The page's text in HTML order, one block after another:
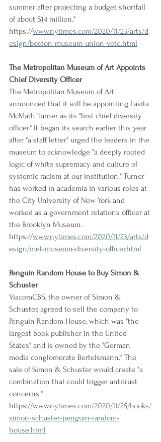
summer after projecting a budget shortfall
of about $14 million."
https://www.nytimes.com/2020/11/23/arts/d
esign/boston-museum-union-vote.html
The Metropolitan Museum of Art Appoints
Chief Diversity Officer
The Metropolitan Museum of Art
announced that it will be appointing Lavita
McMath Turner as its "first chief diversity
officer." It began its search earlier this year
after "a staff letter" urged the leaders in the
museum to acknowledge "a deeply rooted
logic of white supremacy and culture of
systemic racism at our institution." Turner
has worked in academia in various roles at
the City University of New York and
worked as a government relations officer at
the Brooklyn Museum.
https://www.nytimes.com/2020/11/23/arts/d
esign/met-museum-diversity-officer.html
Penguin Random House to Buy Simon &
Schuster
ViacomCBS, the owner of Simon &
Schuster, agreed to sell the company to
Penguin Random House, which was "the
largest book publisher in the United
States" and is owned by the "German
media conglomerate Bertelsmann." The
sale of Simon & Schuster would create "a
combination that could trigger antitrust
concerns."
https://www.nytimes.com/2020/11/25/books/
simon-schuster-penguin-random-
house.html